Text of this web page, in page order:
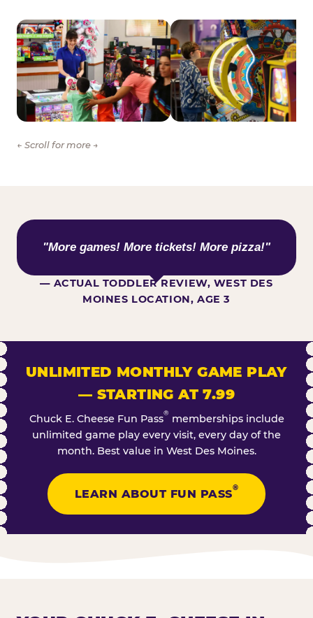
← Scroll for more →
WHAT KIDS ARE SAYING
"More games! More tickets! More pizza!"
— ACTUAL TODDLER REVIEW, WEST DES
MOINES LOCATION, AGE 3
UNLIMITED MONTHLY GAME PLAY
— STARTING AT 7.99
Chuck E. Cheese Fun Pass® memberships include
unlimited game play every visit, every day of the
month. Best value in West Des Moines.
LEARN ABOUT FUN PASS
®